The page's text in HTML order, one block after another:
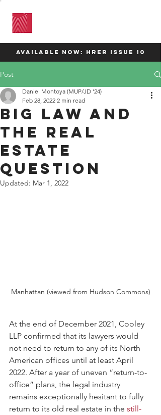
available now: HRER Issue 10
Post
Big Law and
the Real
Estate
Question
Daniel Montoya (MUP/JD '24)
Feb 28, 2022 2 min read
Updated: Mar 1, 2022
Manhattan (viewed from Hudson Commons)
At the end of December 2021, Cooley
LLP confirmed that its lawyers would
not need to return to any of its North
American offices until at least April
2022. After a year of uneven “return-to-
office” plans, the legal industry
remains exceptionally hesitant to fully
return to its old real estate in the still-